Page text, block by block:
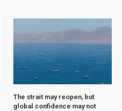
The strait may reopen, but
global confidence may not